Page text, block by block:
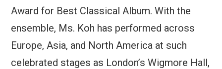
Award for Best Classical Album. With the
ensemble, Ms. Koh has performed across
Europe, Asia, and North America at such
celebrated stages as London’s Wigmore Hall,